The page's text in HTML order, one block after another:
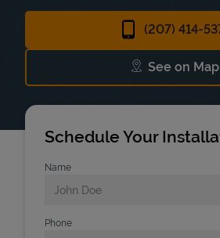
(207) 414-
See on Map
Link
Schedule Your
Name
Phone